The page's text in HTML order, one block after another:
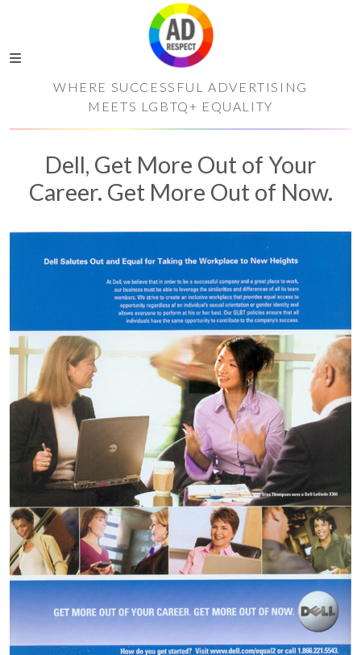
WHERE SUCCESSFUL ADVERTISING
MEETS LGBTQ+ EQUALITY
Dell, Get More Out of Your
Career. Get More Out of Now.